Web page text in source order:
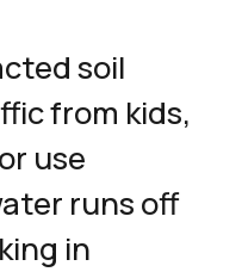
soil
from kids,
use
runs off
in